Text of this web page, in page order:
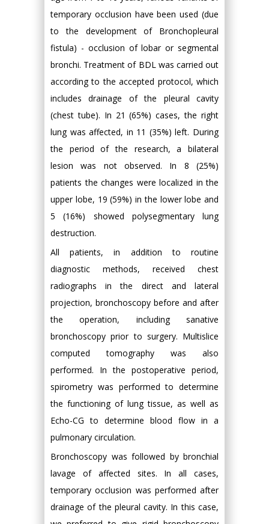
temporary occlusion have been used (due
to the development of Bronchopleural
fistula) - occlusion of lobar or segmental
bronchi. Treatment of BDL was carried out
according to the accepted protocol, which
includes drainage of the pleural cavity
(chest tube). In 21 (65%) cases, the right
lung was affected, in 11 (35%) left. During
the period of the research, a bilateral
lesion was not observed. In 8 (25%)
patients the changes were localized in the
upper lobe, 19 (59%) in the lower lobe and
5 (16%) showed polysegmentary lung
destruction.
All patients, in addition to routine
diagnostic methods, received chest
radiographs in the direct and lateral
projection, bronchoscopy before and after
the operation, including sanative
bronchoscopy prior to surgery. Multislice
computed tomography was also
performed. In the postoperative period,
spirometry was performed to determine
the functioning of lung tissue, as well as
Echo-CG to determine blood flow in a
pulmonary circulation.
Bronchoscopy was followed by bronchial
lavage of affected sites. In all cases,
temporary occlusion was performed after
drainage of the pleural cavity. In this case,